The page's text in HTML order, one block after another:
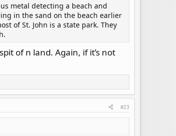
metal detecting a beach and
in the sand on the beach earlier
of St. John is a state park. They
of n land. Again, if it’s not
#23